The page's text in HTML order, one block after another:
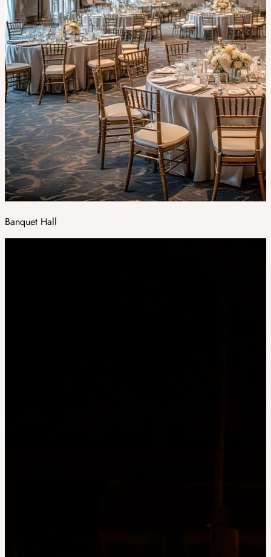
Banquet Hall